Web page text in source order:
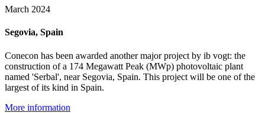
March 2024
Segovia, Spain
Conecon has been awarded another major project by ib vogt: the
construction of a 174 Megawatt Peak (MWp) photovoltaic plant
named 'Serbal', near Segovia, Spain. This project will be one of the
largest of its kind in Spain.
More information